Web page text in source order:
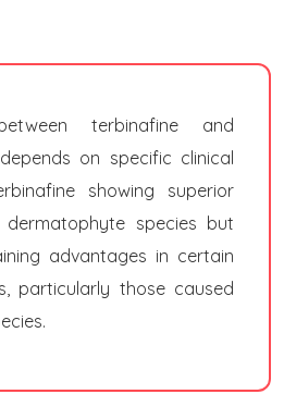
terbinafine and
on specific clinical
showing superior
species but
advantages in certain
particularly those caused